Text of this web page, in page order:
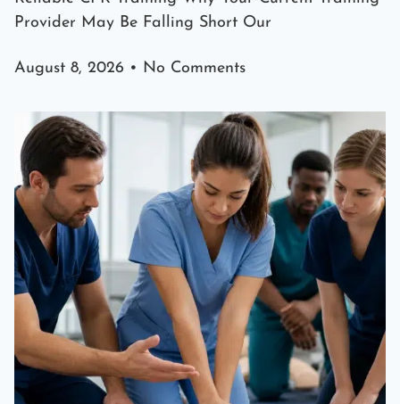
Provider May Be Falling Short Our
August 8, 2026 No Comments